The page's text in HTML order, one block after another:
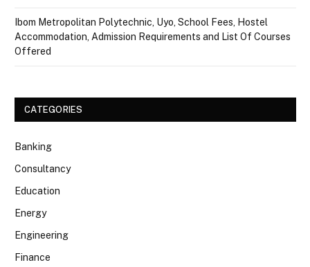
Ibom Metropolitan Polytechnic, Uyo, School Fees, Hostel
Accommodation, Admission Requirements and List Of Courses
Offered
CATEGORIES
Banking
Consultancy
Education
Energy
Engineering
Finance